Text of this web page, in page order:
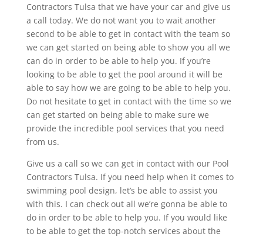
Contractors Tulsa that we have your car and give us
a call today. We do not want you to wait another
second to be able to get in contact with the team so
we can get started on being able to show you all we
can do in order to be able to help you. If you’re
looking to be able to get the pool around it will be
able to say how we are going to be able to help you.
Do not hesitate to get in contact with the time so we
can get started on being able to make sure we
provide the incredible pool services that you need
from us.
Give us a call so we can get in contact with our Pool
Contractors Tulsa. If you need help when it comes to
swimming pool design, let’s be able to assist you
with this. I can check out all we’re gonna be able to
do in order to be able to help you. If you would like
to be able to get the top-notch services about the